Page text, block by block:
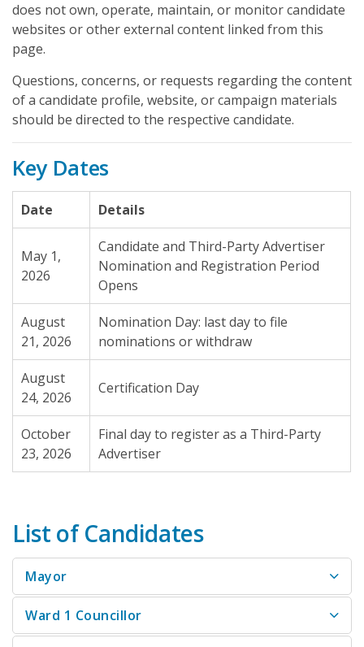
does not own, operate, maintain, or monitor candidate
websites or other external content linked from this
page.
Questions, concerns, or requests regarding the content
of a candidate profile, website, or campaign materials
should be directed to the respective candidate.
Key Dates
Date Details
May 1,
2026
Candidate and Third-Party Advertiser
Nomination and Registration Period
Opens
August
21, 2026
Nomination Day: last day to file
nominations or withdraw
August
24, 2026
Certification Day
October
23, 2026
Final day to register as a Third-Party
Advertiser
List of Candidates
Mayor
Ward 1 Councillor